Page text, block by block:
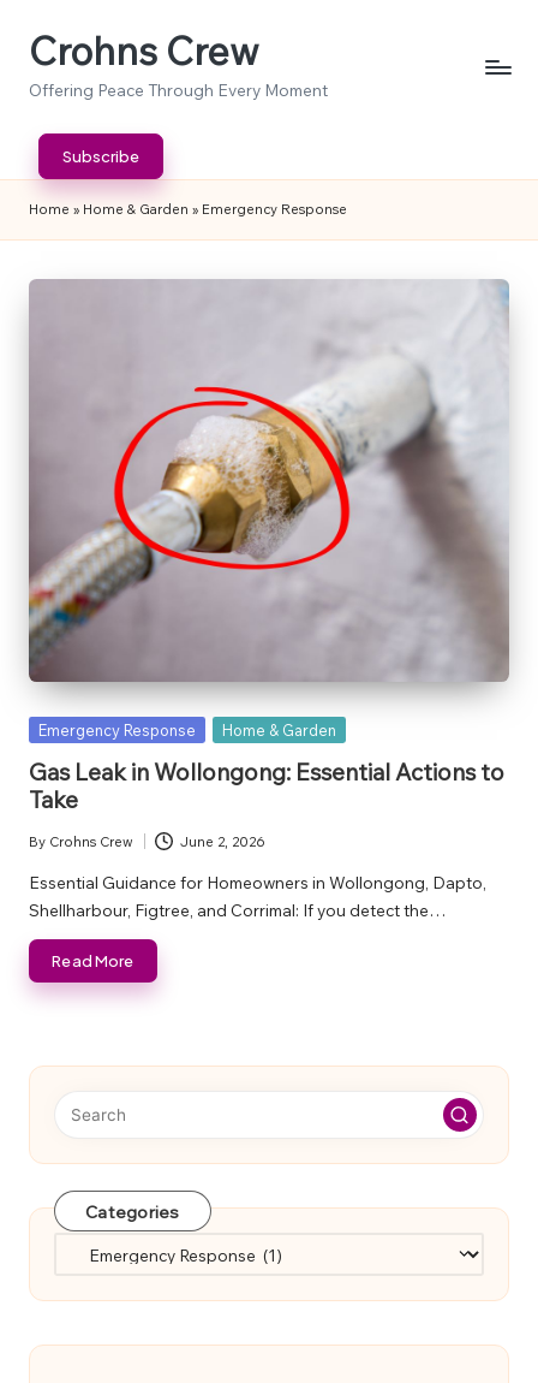
SkipCrohns Crew
Offering Peace Through Every Moment
Subscribe
Home » Home & Garden » Emergency Response
Posted
Emergency Response Home & Garden
Gas Leak in Wollongong: Essential Actions to
Take
Posted
by
By Crohns Crew June 2, 2026
Essential Guidance for Homeowners in Wollongong, Dapto,
Shellharbour, Figtree, and Corrimal: If you detect the…
Read More
Categories
Categories